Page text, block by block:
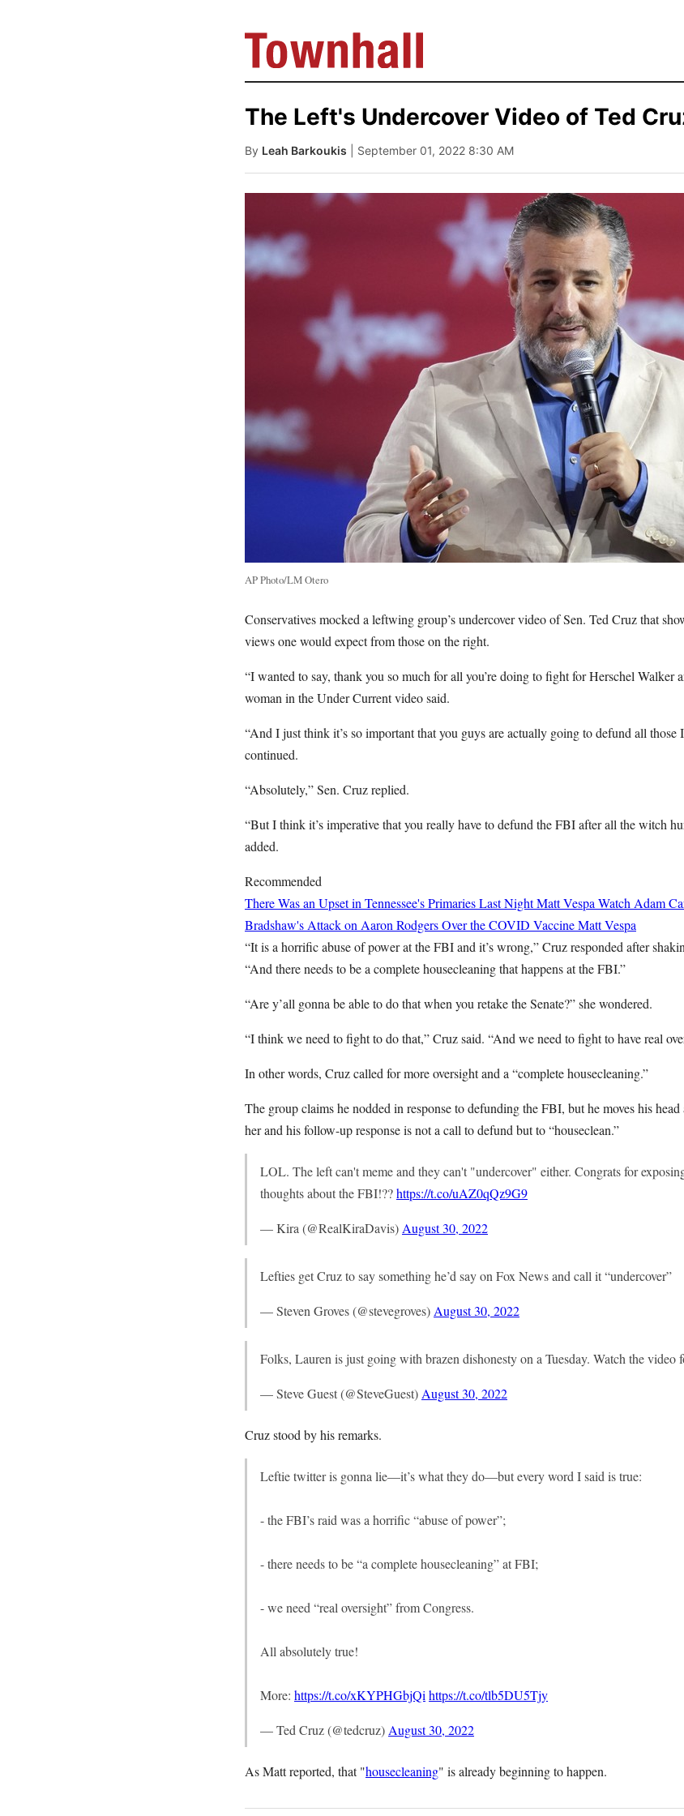
The Left's Undercover Video of Ted
By Leah Barkoukis | September 01, 2022 8:30 AM
AP Photo/LM Otero
Conservatives mocked a leftwing group’s undercover video of Sen. Ted Cruz that
views one would expect from those on the right.
“I wanted to say, thank you so much for all you’re doing to fight for Herschel Walker
woman in the Under Current video said.
“And I just think it’s so important that you guys are actually going to defund all those
continued.
“Absolutely,” Sen. Cruz replied.
“But I think it’s imperative that you really have to defund the FBI after all the witch
added.
Recommended
There Was an Upset in Tennessee's Primaries Last NightMatt Vespa Watch Adam
Bradshaw's Attack on Aaron Rodgers Over the COVID VaccineMatt Vespa
“It is a horrific abuse of power at the FBI and it’s wrong,” Cruz responded after
“And there needs to be a complete housecleaning that happens at the FBI.”
“Are y’all gonna be able to do that when you retake the Senate?” she wondered.
“I think we need to fight to do that,” Cruz said. “And we need to fight to have real
In other words, Cruz called for more oversight and a “complete housecleaning.”
The group claims he nodded in response to defunding the FBI, but he moves his
her and his follow-up response is not a call to defund but to “houseclean.”
LOL. The left can't meme and they can't "undercover" either. Congrats for
thoughts about the FBI!??https://t.co/uAZ0qQz9G9
— Kira (@RealKiraDavis) August 30, 2022
Lefties get Cruz to say something he’d say on Fox News and call it “undercover”
— Steven Groves (@stevegroves) August 30, 2022
Folks, Lauren is just going with brazen dishonesty on a Tuesday. Watch the video
— Steve Guest (@SteveGuest) August 30, 2022
Cruz stood by his remarks.
Leftie twitter is gonna lie—it’s what they do—but every word I said is true:
- the FBI’s raid was a horrific “abuse of power”;
- there needs to be “a complete housecleaning” at FBI;
- we need “real oversight” from Congress.
All absolutely true!
More: https://t.co/xKYPHGbjQi https://t.co/tlb5DU5Tjy
— Ted Cruz (@tedcruz) August 30, 2022
As Matt reported, that "housecleaning" is already beginning to happen.